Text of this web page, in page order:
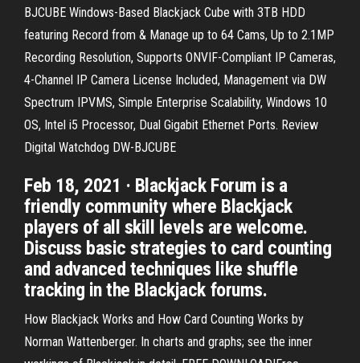
BJCUBE Windows-Based Blackjack Cube with 3TB HDD
featuring Record from & Manage up to 64 Cams, Up to 2.1MP
Recording Resolution, Supports ONVIF-Compliant IP Cameras,
4-Channel IP Camera License Included, Management via DW
Spectrum IPVMS, Simple Enterprise Scalability, Windows 10
OS, Intel i5 Processor, Dual Gigabit Ethernet Ports. Review
Digital Watchdog DW-BJCUBE
Feb 18, 2021 · Blackjack Forum is a
friendly community where Blackjack
players of all skill levels are welcome.
Discuss basic strategies to card counting
and advanced techniques like shuffle
tracking in the Blackjack forums.
How Blackjack Works and How Card Counting Works by
Norman Wattenberger. In charts and graphs; see the inner